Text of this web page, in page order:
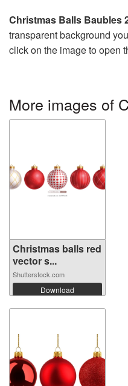
Christmas Balls Baubles
transparent background
click on the image to open
More images of
Christmas balls red
vector s...
Shutterstock.com
Download